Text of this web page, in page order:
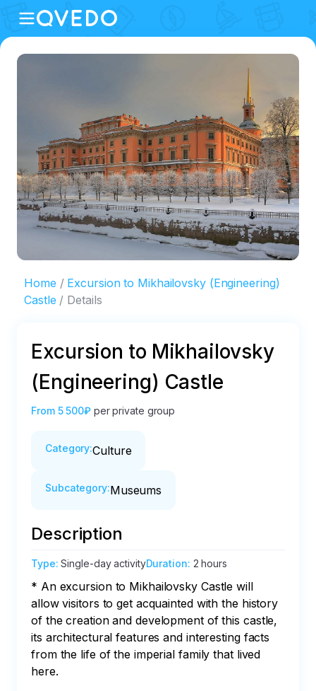
Home
Excursion to Mikhailovsky (Engineering)
Castle
Details
Excursion to Mikhailovsky
(Engineering) Castle
From 5 500₽ per private group
Category:Culture
Subcategory:Museums
Description
Type:Single-day activityDuration: 2 hours
* An excursion to Mikhailovsky Castle will
allow visitors to get acquainted with the history
of the creation and development of this castle,
its architectural features and interesting facts
from the life of the imperial family that lived
here.